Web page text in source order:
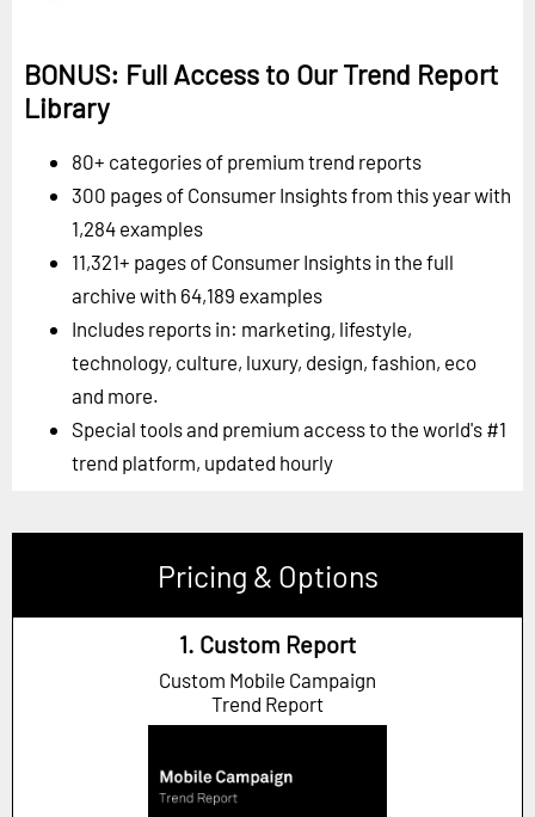
BONUS: Full Access to Our Trend Report
Library
80+ categories of premium trend reports
300 pages of Consumer Insights from this year with
1,284 examples
11,321+ pages of Consumer Insights in the full
archive with 64,189 examples
Includes reports in: marketing, lifestyle,
technology, culture, luxury, design, fashion, eco
and more.
Special tools and premium access to the world's #1
trend platform, updated hourly
Pricing & Options
1. Custom Report
Custom Mobile Campaign
Trend Report